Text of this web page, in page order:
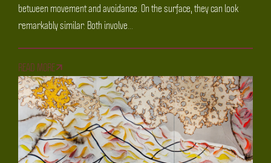
between movement and avoidance. On the surface, they can look
remarkably similar. Both involve...
READ MORE